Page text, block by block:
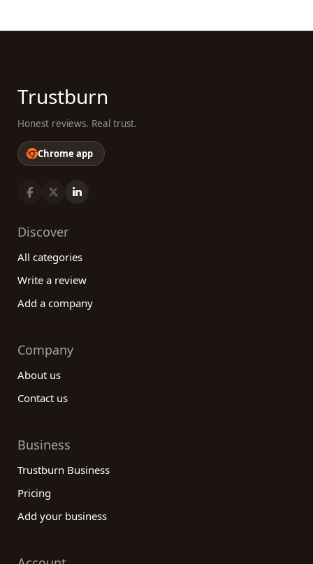
Trustburn
Honest reviews. Real trust.
Chrome app
Discover
All categories
Write a review
Add a company
Company
About us
Contact us
Business
Trustburn Business
Pricing
Add your business